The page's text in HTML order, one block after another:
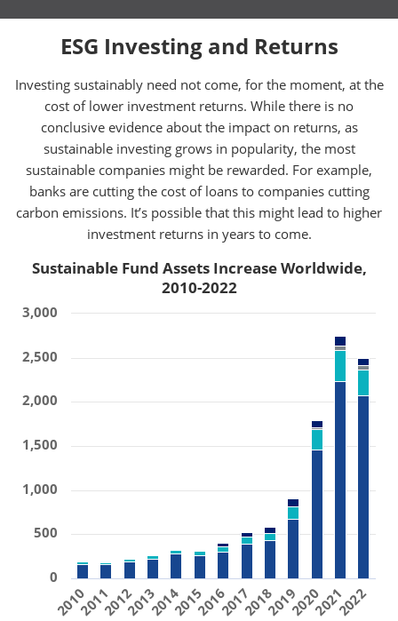
ESG Investing and Returns
Investing sustainably need not come, for the moment, at the
cost of lower investment returns. While there is no
conclusive evidence about the impact on returns, as
sustainable investing grows in popularity, the most
sustainable companies might be rewarded. For example,
banks are cutting the cost of loans to companies cutting
carbon emissions. It’s possible that this might lead to higher
investment returns in years to come.
Sustainable Fund Assets Increase Worldwide,
2010-2022
2010201120122013201420152016201720182019202020212022
0
500
1,000
1,500
2,000
2,500
3,000